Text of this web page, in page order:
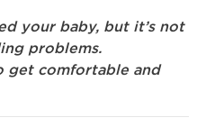
your baby, but it’s not
problems.
get comfortable and